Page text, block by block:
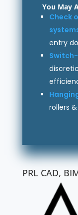
You May
Check
entry
rollers
PRL CAD,